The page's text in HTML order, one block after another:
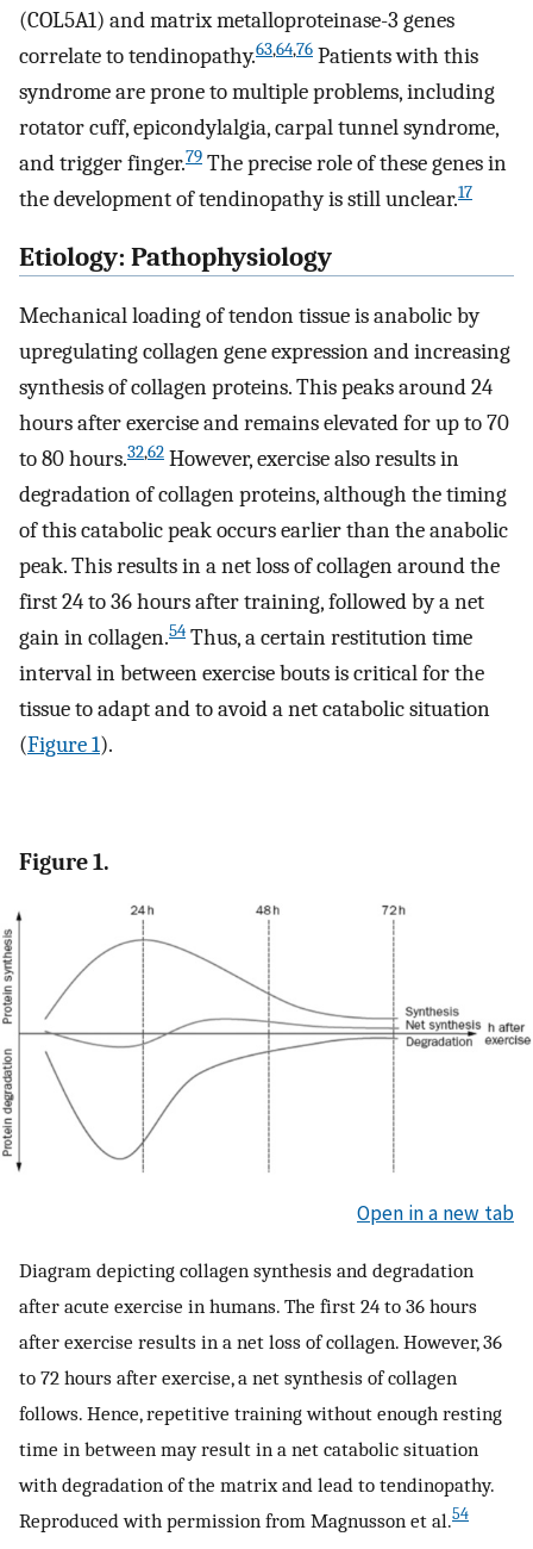
(COL5A1) and matrix metalloproteinase-3 genes
correlate to tendinopathy.63,64,76 Patients with this
syndrome are prone to multiple problems, including
rotator cuff, epicondylalgia, carpal tunnel syndrome,
and trigger finger.79 The precise role of these genes in
the development of tendinopathy is still unclear.17
Etiology: Pathophysiology
Mechanical loading of tendon tissue is anabolic by
upregulating collagen gene expression and increasing
synthesis of collagen proteins. This peaks around 24
hours after exercise and remains elevated for up to 70
to 80 hours.32,62 However, exercise also results in
degradation of collagen proteins, although the timing
of this catabolic peak occurs earlier than the anabolic
peak. This results in a net loss of collagen around the
first 24 to 36 hours after training, followed by a net
gain in collagen.54 Thus, a certain restitution time
interval in between exercise bouts is critical for the
tissue to adapt and to avoid a net catabolic situation
(Figure 1).
Figure 1.
Open in a new tab
Diagram depicting collagen synthesis and degradation
after acute exercise in humans. The first 24 to 36 hours
after exercise results in a net loss of collagen. However, 36
to 72 hours after exercise, a net synthesis of collagen
follows. Hence, repetitive training without enough resting
time in between may result in a net catabolic situation
with degradation of the matrix and lead to tendinopathy.
Reproduced with permission from Magnusson et al.54